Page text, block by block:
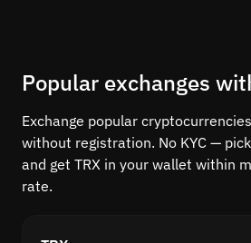
Popular exchanges
Exchange popular
without registration. No KYC —
and get TRX in your wallet within
rate.